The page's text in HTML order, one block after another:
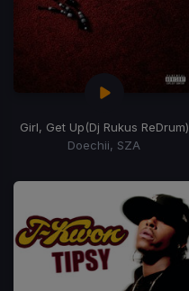
Girl, Get Up(Dj Rukus ReDrum)
Doechii, SZA